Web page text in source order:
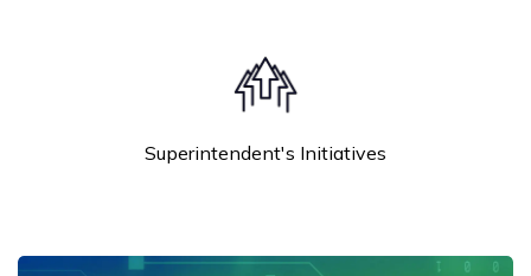
Superintendent's Initiatives